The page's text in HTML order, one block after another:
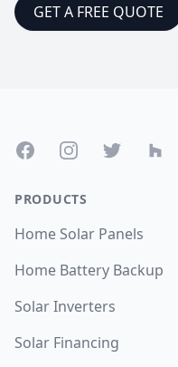
GET A FREE QUOTE
FacebookInstagramTwitter Houzz
PRODUCTS
Home Solar Panels
Home Battery Backup
Solar Inverters
Solar Financing